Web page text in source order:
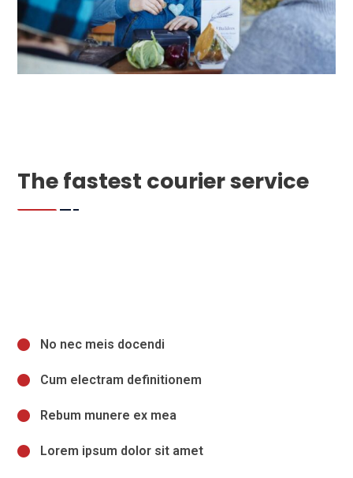
The fastest courier service
No nec meis docendi
Cum electram definitionem
Rebum munere ex mea
Lorem ipsum dolor sit amet